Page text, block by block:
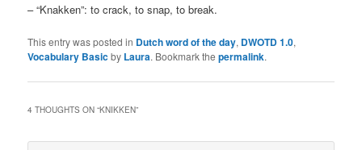
– “Knakken”: to crack, to snap, to break.
This entry was posted in Dutch word of the day, DWOTD 1.0,
Vocabulary Basicby Laura. Bookmark thepermalink.
4 THOUGHTS ON “KNIKKEN”